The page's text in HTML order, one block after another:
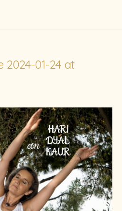
2024-01-24 at